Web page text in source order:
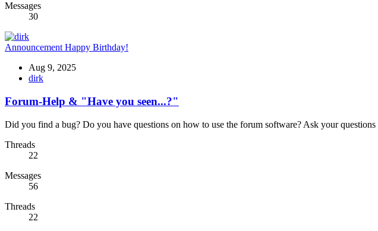
Messages
30
Announcement Happy Birthday!
Aug 9, 2025
dirk
Forum-Help & "Have you seen...?"
Did you find a bug? Do you have questions on how to use the forum software? Ask your
Threads
22
Messages
56
Threads
22